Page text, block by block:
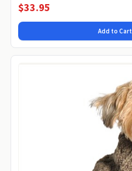
$33.95
Add to Cart